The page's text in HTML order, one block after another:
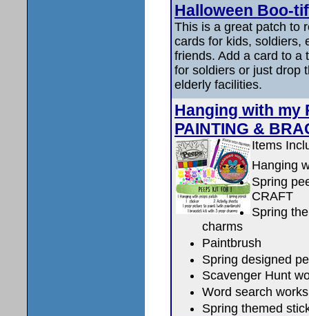
Halloween Boo-
This is a great patch to
cards for kids, soldiers,
friends. Add a card to a
for soldiers or just drop
elderly facilities.
Hanging with my
PAINTING &
Items
Hanging
Spring
CRAFT
Spring
charms
Paintbrush
Spring designed
Scavenger Hunt
Word search
Spring themed